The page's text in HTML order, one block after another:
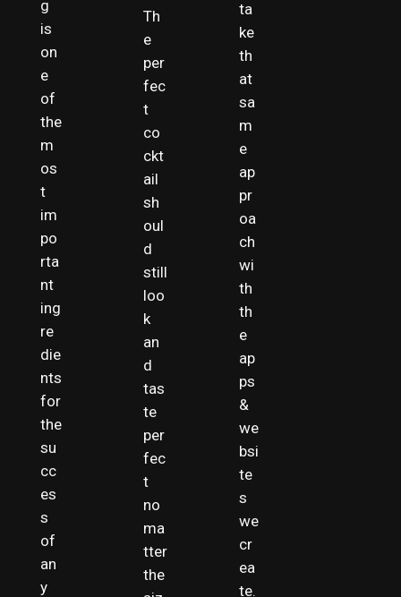
g
is
on
e
of
the
m
os
t
im
po
rta
nt
ing
re
die
nts
for
the
su
cc
es
s
of
an
y
Th
e
per
fec
t
co
ckt
ail
sh
oul
d
still
loo
k
an
d
tas
te
per
fec
t
no
ma
tter
the
ta
ke
th
at
sa
m
e
ap
pr
oa
ch
wi
th
th
e
ap
ps
&
we
bsi
te
s
we
cr
ea
te.